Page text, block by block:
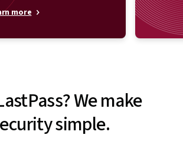
more
We make
simple.